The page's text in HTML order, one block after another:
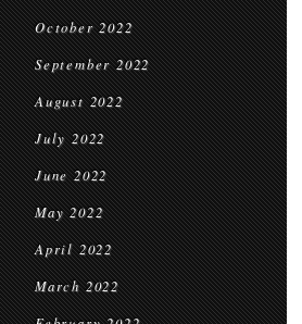
October 2022
September 2022
August 2022
July 2022
June 2022
May 2022
April 2022
March 2022